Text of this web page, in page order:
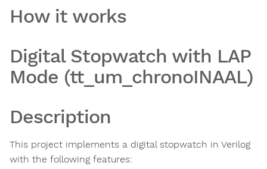
How it works
Digital Stopwatch with LAP
Mode (tt_um_chronoINAAL)
Description
This project implements a digital stopwatch in Verilog
with the following features: